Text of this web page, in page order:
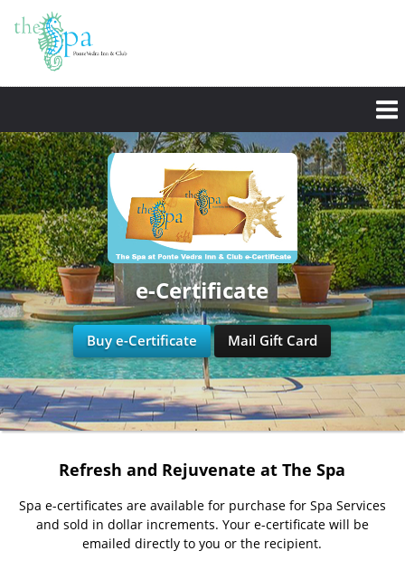
e-Certificate
Buy e-Certificate Mail Gift Card
Refresh and Rejuvenate at The Spa
Spa e-certificates are available for purchase for Spa Services
and sold in dollar increments. Your e-certificate will be
emailed directly to you or the recipient.